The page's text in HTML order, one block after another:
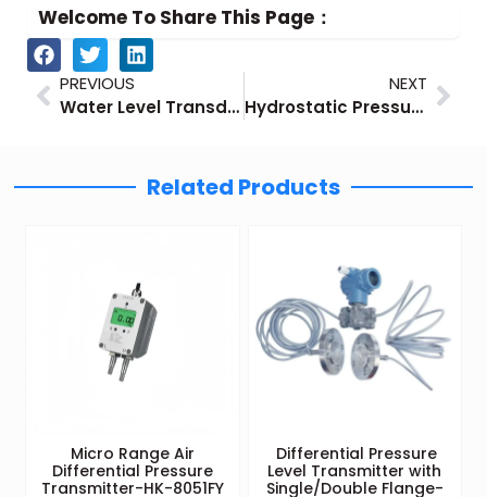
Welcome To Share This Page：
PrevPREVIOUS
Water Level Transducers – Using Pressure Sensors
NEXT
Hydrostatic Pressure Transmitter-Level Measurement with Pressure Sensors
Related Products
Micro Range Air
Differential Pressure
Transmitter-HK-8051FY
Differential Pressure
Level Transmitter with
Single/Double Flange-